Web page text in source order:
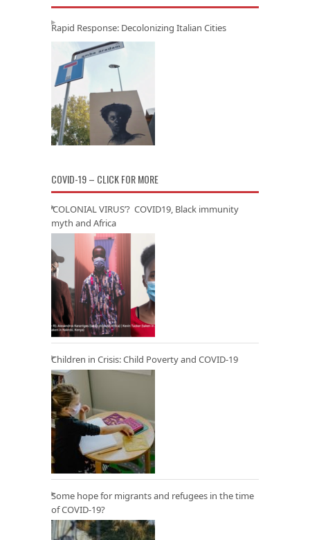
Rapid Response: Decolonizing Italian Cities
COVID-19 – CLICK FOR MORE
‘COLONIAL VIRUS’? COVID19, Black immunity
myth and Africa
Children in Crisis: Child Poverty and COVID-19
Some hope for migrants and refugees in the time
of COVID-19?